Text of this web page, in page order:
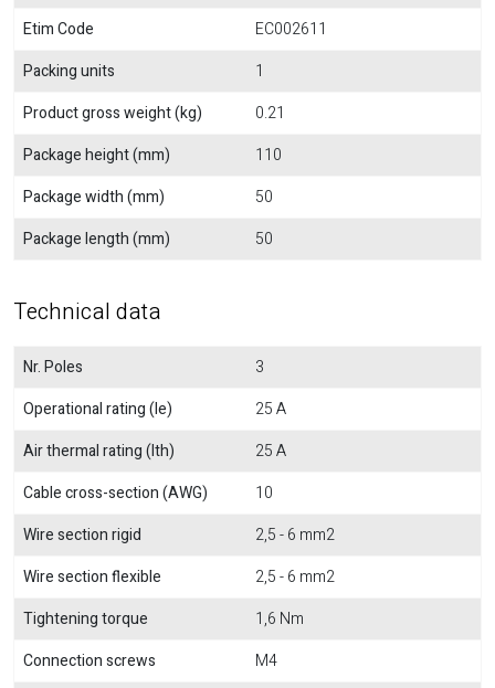
Etim Code
EC002611
Packing units
1
Product gross weight (kg)
0.21
Package height (mm)
110
Package width (mm)
50
Package length (mm)
50
Technical data
Nr. Poles
3
Operational rating (Ie)
25 A
Air thermal rating (Ith)
25 A
Cable cross-section (AWG)
10
Wire section rigid
2,5 - 6 mm2
Wire section flexible
2,5 - 6 mm2
Tightening torque
1,6 Nm
Connection screws
M4